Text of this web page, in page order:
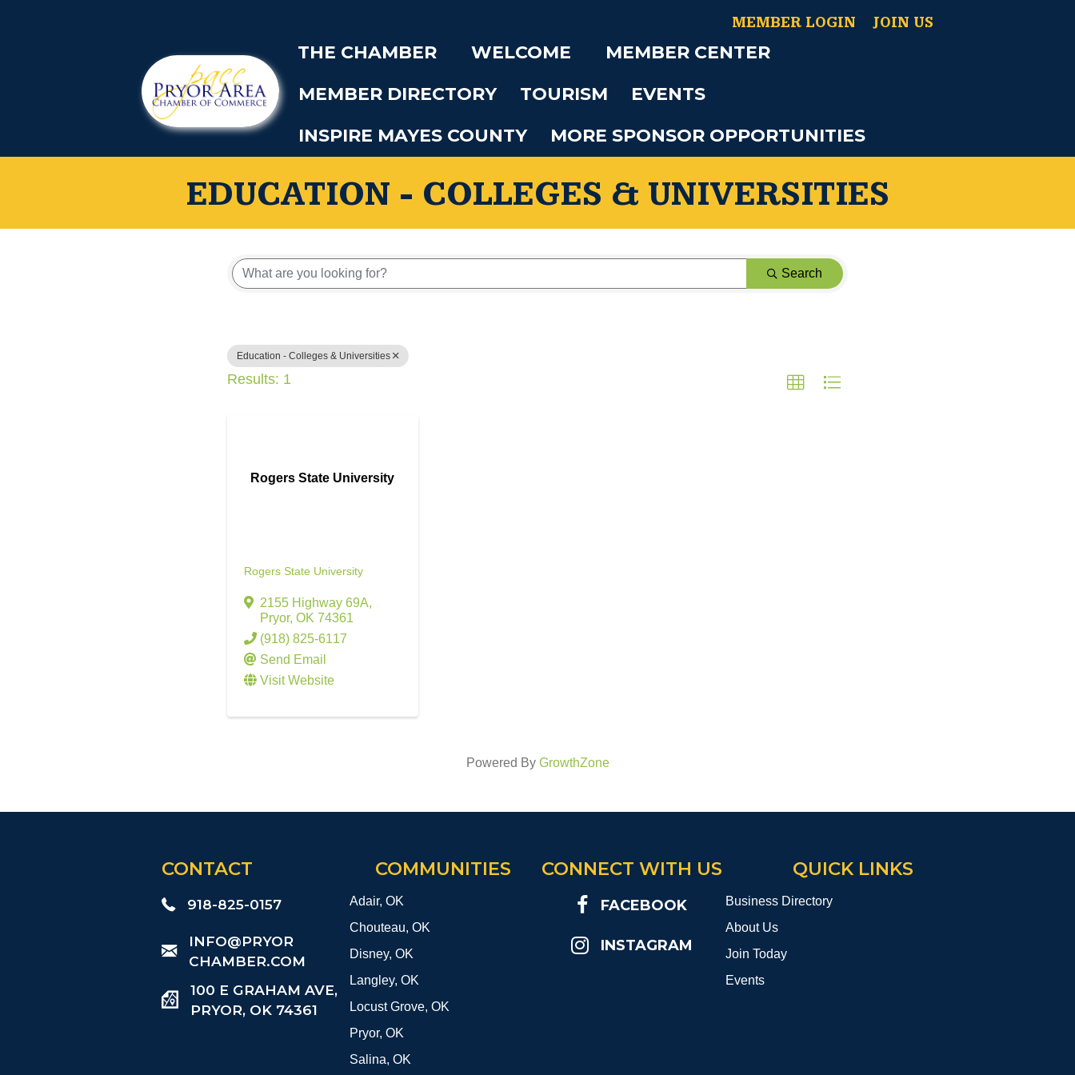
MEMBER LOGIN JOIN US
THE CHAMBER WELCOME
MEMBER CENTER
MEMBER DIRECTORY
TOURISM
EVENTS
INSPIRE MAYES COUNTY
MORE SPONSOR OPPORTUNITIES
EDUCATION - COLLEGES & UNIVERSITIES
{Directory Results}
Search
Education - Colleges & Universities
Results: 1
Rogers State University
Rogers State University
2155 Highway 69A,
Pryor, OK 74361
(918) 825-6117
Send Email
Visit Website
Powered By GrowthZone
CONTACT
918-825-0157
​INFO@PRYOR
CHAMBER.COM
100 E GRAHAM AVE,
PRYOR, OK 74361
COMMUNITIES
Adair, OK
Chouteau, OK
Disney, OK
Langley, OK
Locust Grove, OK
Pryor, OK
Salina, OK
CONNECT WITH US
FACEBOOK
INSTAGRAM
QUICK LINKS
Business Directory
About Us
Join Today
Events